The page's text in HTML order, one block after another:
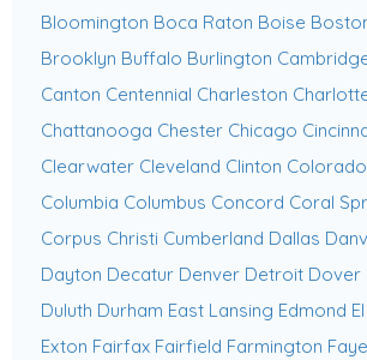
Bloomington Boca Raton Boise
Brooklyn Buffalo Burlington
Canton Centennial Charleston
Chattanooga Chester Chicago
Clearwater Cleveland Clinton
Columbia Columbus Concord Coral
Corpus Christi Cumberland Dallas
Dayton Decatur Denver Detroit Dover
Duluth Durham East Lansing Edmond
Exton Fairfax Fairfield Farmington